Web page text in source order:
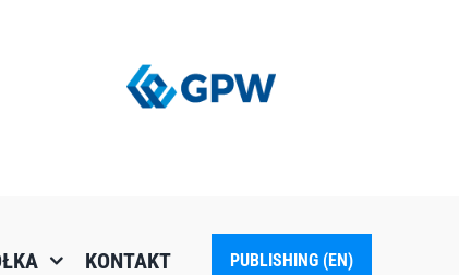
KONTAKT PUBLISHING (EN)